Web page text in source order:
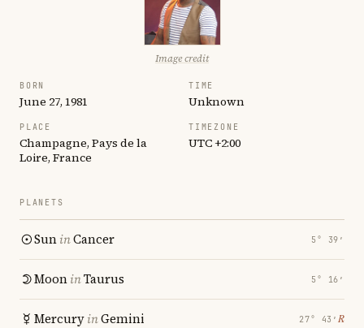
Image credit
BORN
June 27, 1981
TIME
Unknown
PLACE
Champagne, Pays de la
Loire, France
TIMEZONE
UTC +2:00
PLANETS
SuninCancer 5° 39′
MooninTaurus 5° 16′
MercuryinGemini 27° 43′ ℞